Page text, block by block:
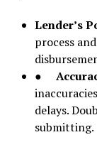
Lender’s
process
●
delays.
submitting.